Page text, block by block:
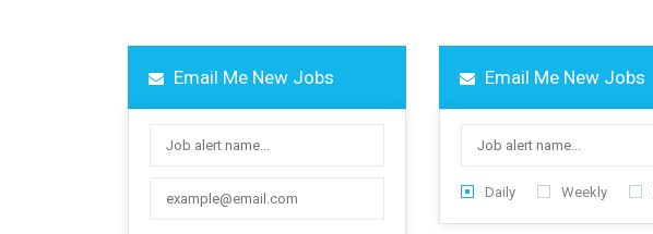
Email Me New Jobs Email Me New Jobs
Daily Weekly